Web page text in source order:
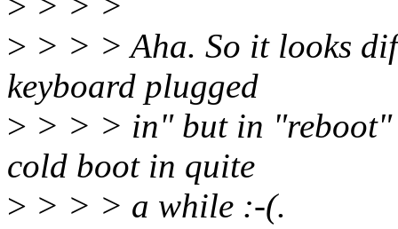
> > > > Aha. So it looks
keyboard plugged
> > > > in" but in
cold boot in quite
> > > > a while :-(.